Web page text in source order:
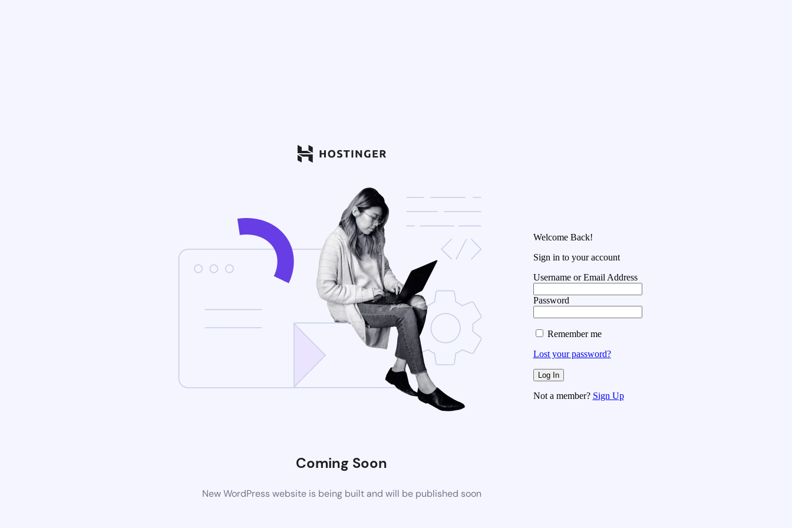
Coming Soon
New WordPress website is being built and will be published soon
Welcome Back!
Sign in to your account
Username or Email Address
Password
Remember me
Lost your password?
Not a member? Sign Up